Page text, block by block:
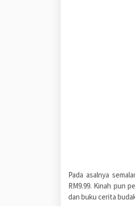
Pada asalnya
RM9.99. Kinah pun
dan buku cerita